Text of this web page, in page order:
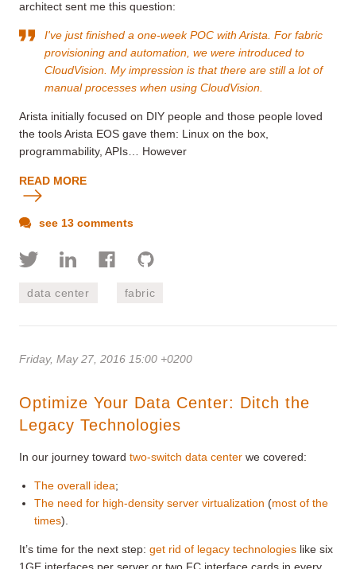
architect sent me this question:
I've just finished a one-week POC with Arista. For fabric
provisioning and automation, we were introduced to
CloudVision. My impression is that there are still a lot of
manual processes when using CloudVision.
Arista initially focused on DIY people and those people loved
the tools Arista EOS gave them: Linux on the box,
programmability, APIs… However
READ MORE
see 13 comments
data center fabric
Friday, May 27, 2016 15:00 +0200
Optimize Your Data Center: Ditch the
Legacy Technologies
In our journey toward two-switch data center we covered:
The overall idea;
The need for high-density server virtualization (most of the
times).
It’s time for the next step: get rid of legacy technologies like six